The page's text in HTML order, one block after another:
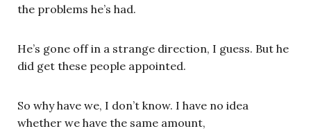
the problems he’s had.
He’s gone off in a strange direction, I guess. But he
did get these people appointed.
So why have we, I don’t know. I have no idea
whether we have the same amount,